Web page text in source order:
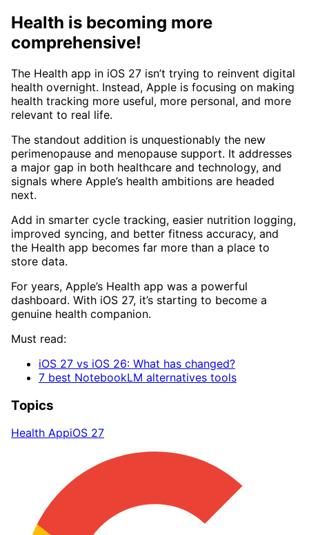
Health is becoming more
comprehensive!
The Health app in iOS 27 isn’t trying to reinvent digital
health overnight. Instead, Apple is focusing on making
health tracking more useful, more personal, and more
relevant to real life.
The standout addition is unquestionably the new
perimenopause and menopause support. It addresses
a major gap in both healthcare and technology, and
signals where Apple’s health ambitions are headed
next.
Add in smarter cycle tracking, easier nutrition logging,
improved syncing, and better fitness accuracy, and
the Health app becomes far more than a place to
store data.
For years, Apple’s Health app was a powerful
dashboard. With iOS 27, it’s starting to become a
genuine health companion.
Must read:
iOS 27 vs iOS 26: What has changed?
7 best NotebookLM alternatives tools
Topics
Health AppiOS 27